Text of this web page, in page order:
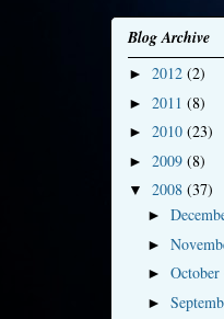
Blog Archive
► 2012 (2)
► 2011 (8)
► 2010 (23)
► 2009 (8)
▼ 2008 (37)
►
►
► October
►